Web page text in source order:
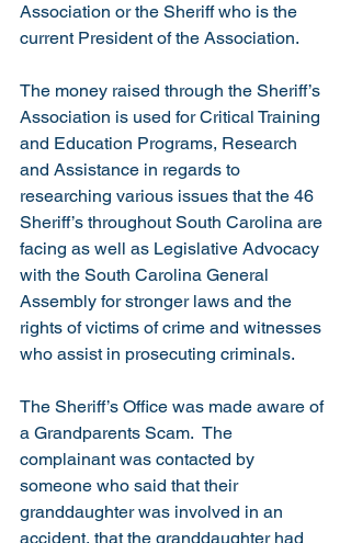
Association or the Sheriff who is the
current President of the Association.
The money raised through the Sheriff’s
Association is used for Critical Training
and Education Programs, Research
and Assistance in regards to
researching various issues that the 46
Sheriff’s throughout South Carolina are
facing as well as Legislative Advocacy
with the South Carolina General
Assembly for stronger laws and the
rights of victims of crime and witnesses
who assist in prosecuting criminals.
The Sheriff’s Office was made aware of
a Grandparents Scam.  The
complainant was contacted by
someone who said that their
granddaughter was involved in an
accident, that the granddaughter had